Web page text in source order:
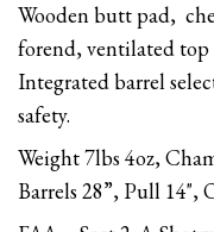
Wooden butt pad,
forend, ventilated top
Integrated barrel
safety.
Weight 7lbs 4oz,
Barrels 28”, Pull 14",